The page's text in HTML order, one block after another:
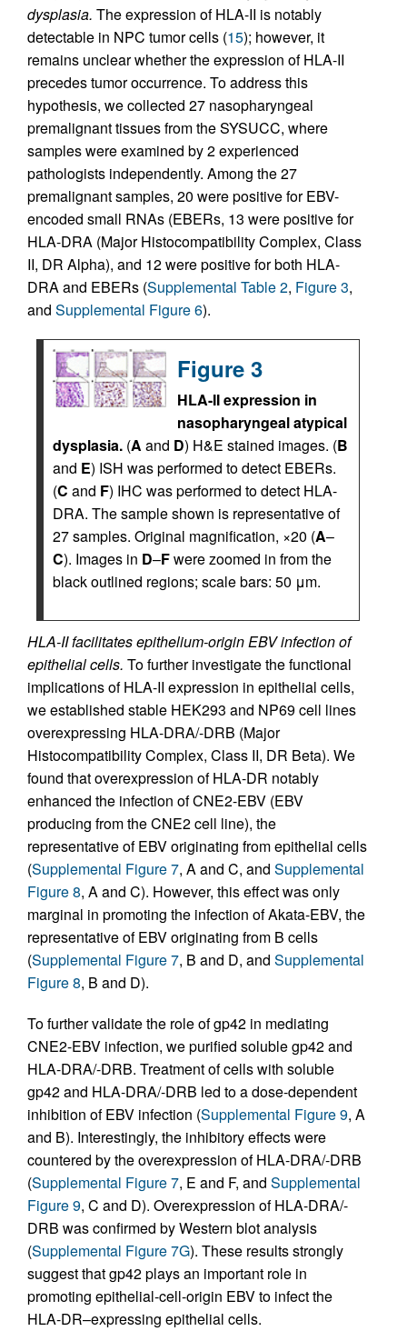
dysplasia. The expression of HLA-II is notably
detectable in NPC tumor cells (15); however, it
remains unclear whether the expression of HLA-II
precedes tumor occurrence. To address this
hypothesis, we collected 27 nasopharyngeal
premalignant tissues from the SYSUCC, where
samples were examined by 2 experienced
pathologists independently. Among the 27
premalignant samples, 20 were positive for EBV-
encoded small RNAs (EBERs, 13 were positive for
HLA-DRA (Major Histocompatibility Complex, Class
II, DR Alpha), and 12 were positive for both HLA-
DRA and EBERs (Supplemental Table 2, Figure 3,
and Supplemental Figure 6).
Figure 3
HLA-II expression in
nasopharyngeal atypical
dysplasia. (A and D) H&E stained images. (B
and E) ISH was performed to detect EBERs.
(C and F) IHC was performed to detect HLA-
DRA. The sample shown is representative of
27 samples. Original magnification, ×20 (A–
C). Images in D–Fwere zoomed in from the
black outlined regions; scale bars: 50 μm.
HLA-II facilitates epithelium-origin EBV infection of
epithelial cells. To further investigate the functional
implications of HLA-II expression in epithelial cells,
we established stable HEK293 and NP69 cell lines
overexpressing HLA-DRA/-DRB (Major
Histocompatibility Complex, Class II, DR Beta). We
found that overexpression of HLA-DR notably
enhanced the infection of CNE2-EBV (EBV
producing from the CNE2 cell line), the
representative of EBV originating from epithelial cells
(Supplemental Figure 7, A and C, and Supplemental
Figure 8, A and C). However, this effect was only
marginal in promoting the infection of Akata-EBV, the
representative of EBV originating from B cells
(Supplemental Figure 7, B and D, and Supplemental
Figure 8, B and D).
To further validate the role of gp42 in mediating
CNE2-EBV infection, we purified soluble gp42 and
HLA-DRA/-DRB. Treatment of cells with soluble
gp42 and HLA-DRA/-DRB led to a dose-dependent
inhibition of EBV infection (Supplemental Figure 9, A
and B). Interestingly, the inhibitory effects were
countered by the overexpression of HLA-DRA/-DRB
(Supplemental Figure 7, E and F, and Supplemental
Figure 9, C and D). Overexpression of HLA-DRA/-
DRB was confirmed by Western blot analysis
(Supplemental Figure 7G). These results strongly
suggest that gp42 plays an important role in
promoting epithelial-cell-origin EBV to infect the
HLA-DR–expressing epithelial cells.